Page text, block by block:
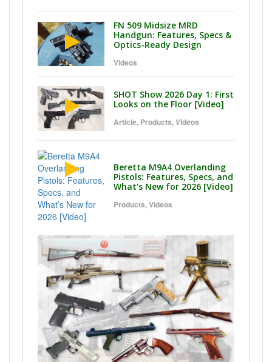
FN 509 Midsize MRD
Handgun: Features, Specs &
Optics-Ready Design
Videos
SHOT Show 2026 Day 1: First
Looks on the Floor [Video]
Article, Products,Videos
Beretta M9A4 Overlanding
Pistols: Features, Specs, and
What’s New for 2026 [Video]
Products,Videos